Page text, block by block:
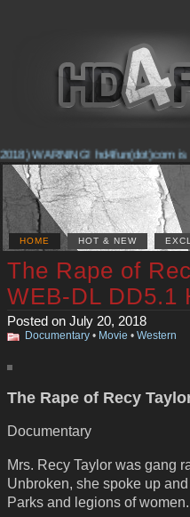
WARNING! hd4fun(dot)com is
HOME HOT & NEW
The Rape of
WEB-DL DD5.1
Posted on July 20, 2018
Documentary • Movie • Western
The Rape of Recy
Documentary
Mrs. Recy Taylor was gang
Unbroken, she spoke up
Parks and legions of women.